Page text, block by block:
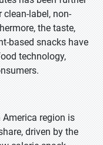
label, non-
the taste,
based snacks have
technology,
region is
driven by the